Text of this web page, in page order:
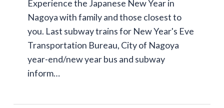
Experience the Japanese New Year in
Nagoya with family and those closest to
you. Last subway trains for New Year's Eve
Transportation Bureau, City of Nagoya
year-end/new year bus and subway
inform…